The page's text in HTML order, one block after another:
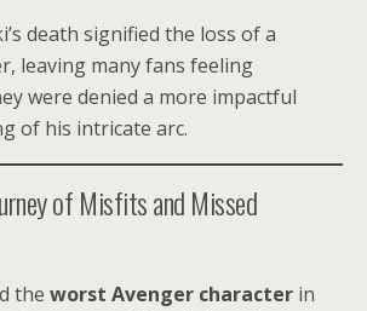
death signified the loss of a
leaving many fans feeling
were denied a more impactful
of his intricate arc.
of Misfits and Missed
the worst Avenger character in